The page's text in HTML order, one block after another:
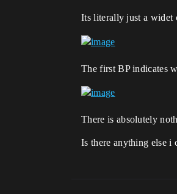
Its literally just a widet
The first BP indicates
There is absolutely
Is there anything else i